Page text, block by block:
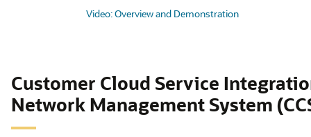
Video: Overview and Demonstration
Customer Cloud Service
Network Management System